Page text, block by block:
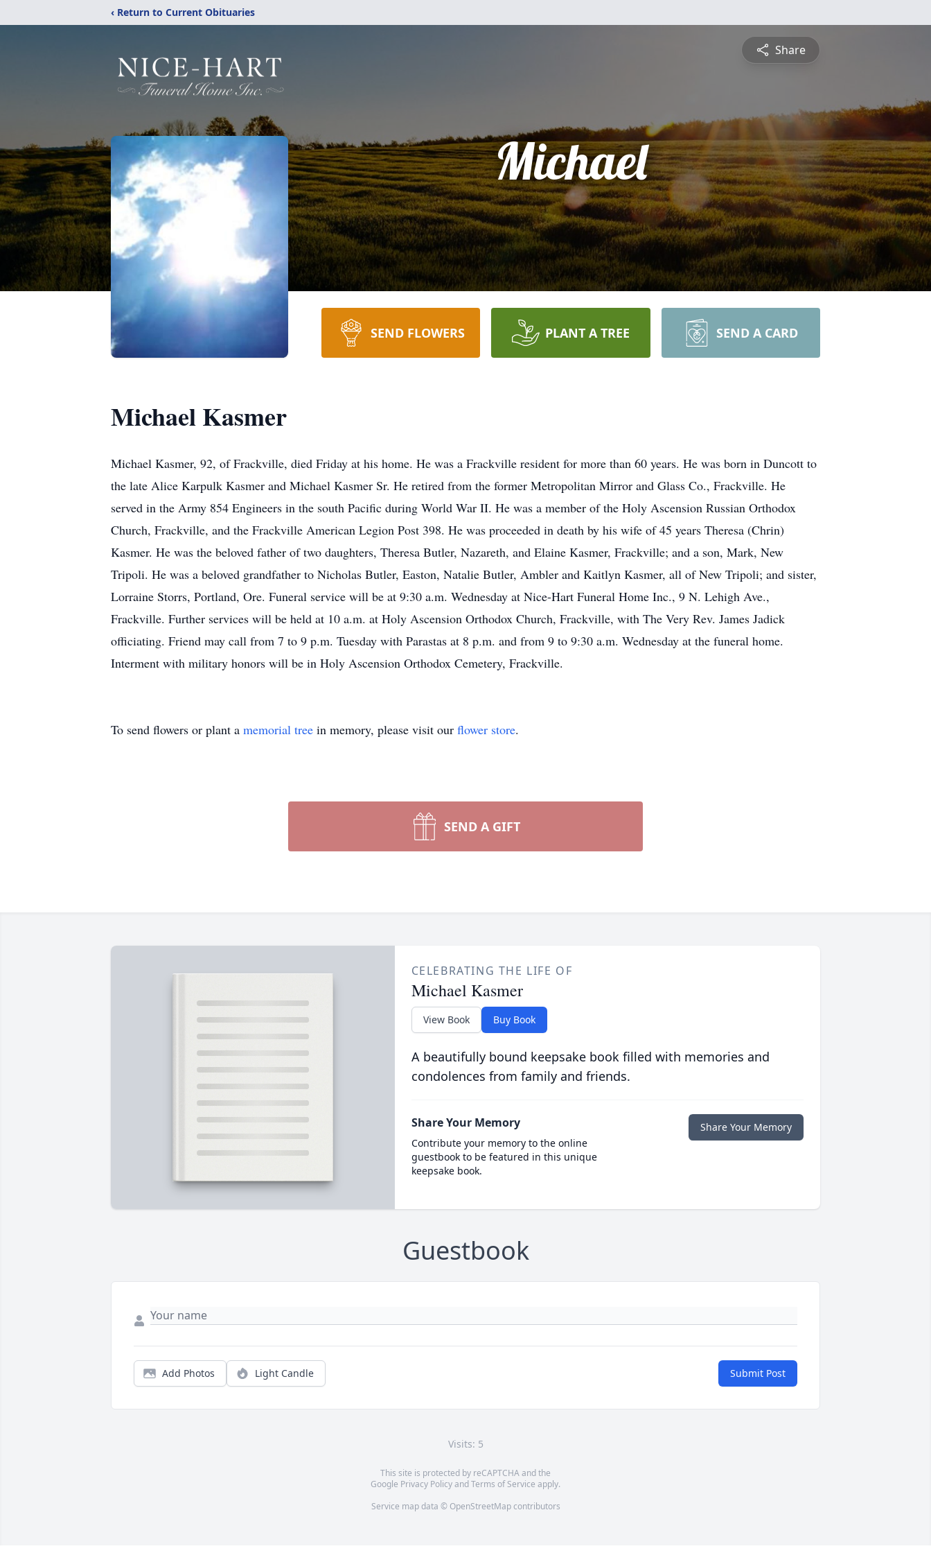
‹ Return to Current Obituaries
Share
Michael
SEND FLOWERS PLANT A TREE SEND A CARD
Michael Kasmer
Michael Kasmer, 92, of Frackville, died Friday at his home. He was a Frackville resident for more than 60 years. He was born in Duncott to
the late Alice Karpulk Kasmer and Michael Kasmer Sr. He retired from the former Metropolitan Mirror and Glass Co., Frackville. He
served in the Army 854 Engineers in the south Pacific during World War II. He was a member of the Holy Ascension Russian Orthodox
Church, Frackville, and the Frackville American Legion Post 398. He was proceeded in death by his wife of 45 years Theresa (Chrin)
Kasmer. He was the beloved father of two daughters, Theresa Butler, Nazareth, and Elaine Kasmer, Frackville; and a son, Mark, New
Tripoli. He was a beloved grandfather to Nicholas Butler, Easton, Natalie Butler, Ambler and Kaitlyn Kasmer, all of New Tripoli; and sister,
Lorraine Storrs, Portland, Ore. Funeral service will be at 9:30 a.m. Wednesday at Nice-Hart Funeral Home Inc., 9 N. Lehigh Ave.,
Frackville. Further services will be held at 10 a.m. at Holy Ascension Orthodox Church, Frackville, with The Very Rev. James Jadick
officiating. Friend may call from 7 to 9 p.m. Tuesday with Parastas at 8 p.m. and from 9 to 9:30 a.m. Wednesday at the funeral home.
Interment with military honors will be in Holy Ascension Orthodox Cemetery, Frackville.
To send flowers or plant a memorial tree in memory, please visit our flower store.
SEND A GIFT
CELEBRATING THE LIFE OF
Michael Kasmer
View Book Buy Book
A beautifully bound keepsake book filled with memories and
condolences from family and friends.
Share Your Memory
Contribute your memory to the online
guestbook to be featured in this unique
keepsake book.
Share Your Memory
Guestbook
Add Photos Light Candle Submit Post
Visits: 5
This site is protected by reCAPTCHA and the
Google Privacy PolicyandTerms of Service apply.
Service map data © OpenStreetMapcontributors